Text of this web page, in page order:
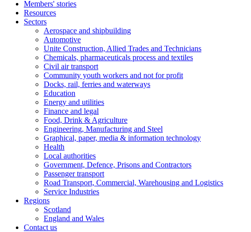
Members' stories
Resources
Sectors
Aerospace and shipbuilding
Automotive
Unite Construction, Allied Trades and Technicians
Chemicals, pharmaceuticals process and textiles
Civil air transport
Community youth workers and not for profit
Docks, rail, ferries and waterways
Education
Energy and utilities
Finance and legal
Food, Drink & Agriculture
Engineering, Manufacturing and Steel
Graphical, paper, media & information technology
Health
Local authorities
Government, Defence, Prisons and Contractors
Passenger transport
Road Transport, Commercial, Warehousing and Logistics
Service Industries
Regions
Scotland
England and Wales
Contact us